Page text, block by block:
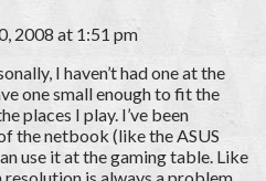
2008 at 1:51 pm
I haven’t had one at the
one small enough to fit the
places I play. I’ve been
the netbook (like the ASUS
use it at the gaming table. Like